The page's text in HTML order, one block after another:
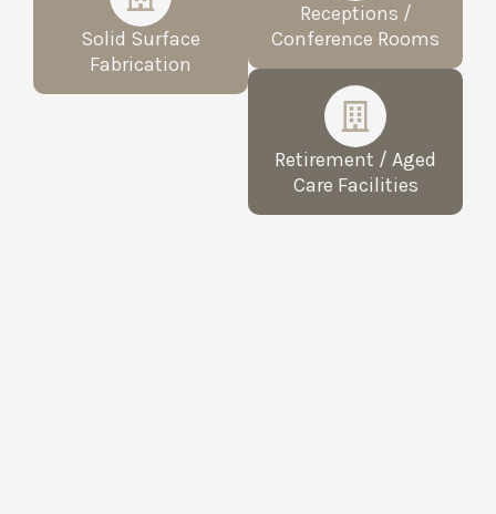
Solid Surface
Fabrication
Receptions /
Conference Rooms
Retirement / Aged
Care Facilities